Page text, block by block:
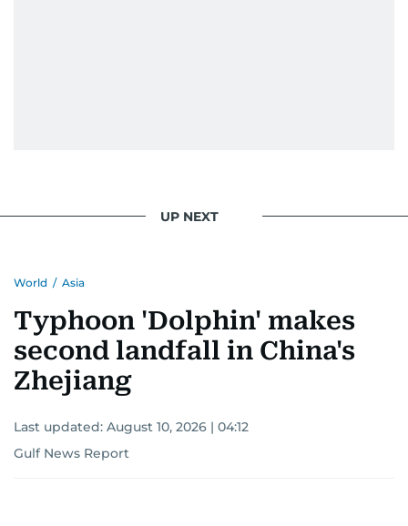
UP NEXT
World / Asia
Typhoon 'Dolphin' makes
second landfall in China's
Zhejiang
Last updated: August 10, 2026 | 04:12
Gulf News Report